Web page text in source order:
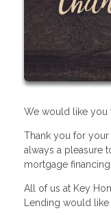
We would like you
Thank you for your
always a pleasure
mortgage financing
All of us at Key
Lending would like